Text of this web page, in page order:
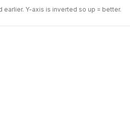
earlier. Y-axis is inverted so up = better.